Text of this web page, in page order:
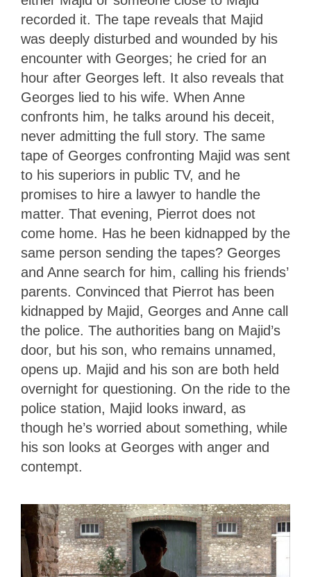
recorded it. The tape reveals that Majid
was deeply disturbed and wounded by his
encounter with Georges; he cried for an
hour after Georges left. It also reveals that
Georges lied to his wife. When Anne
confronts him, he talks around his deceit,
never admitting the full story. The same
tape of Georges confronting Majid was sent
to his superiors in public TV, and he
promises to hire a lawyer to handle the
matter. That evening, Pierrot does not
come home. Has he been kidnapped by the
same person sending the tapes? Georges
and Anne search for him, calling his friends’
parents. Convinced that Pierrot has been
kidnapped by Majid, Georges and Anne call
the police. The authorities bang on Majid’s
door, but his son, who remains unnamed,
opens up. Majid and his son are both held
overnight for questioning. On the ride to the
police station, Majid looks inward, as
though he’s worried about something, while
his son looks at Georges with anger and
contempt.